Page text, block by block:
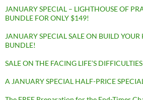
JANUARY SPECIAL – LIGHTHOUSE OF
BUNDLE FOR ONLY $149!
JANUARY SPECIAL SALE ON BUILD YOUR
BUNDLE!
SALE ON THE FACING LIFE’S
A JANUARY SPECIAL HALF-PRICE